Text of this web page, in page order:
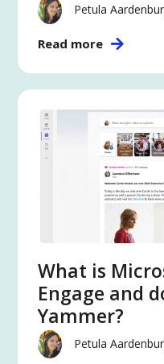
Petula
Read more
What is
Engage and
Yammer?
Petula